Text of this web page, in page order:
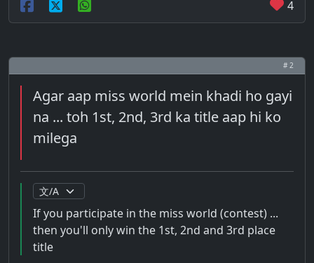
4
# 2
Agar aap miss world mein khadi ho gayi
na ... toh 1st, 2nd, 3rd ka title aap hi ko
milega
If you participate in the miss world (contest) ...
then you'll only win the 1st, 2nd and 3rd place
title